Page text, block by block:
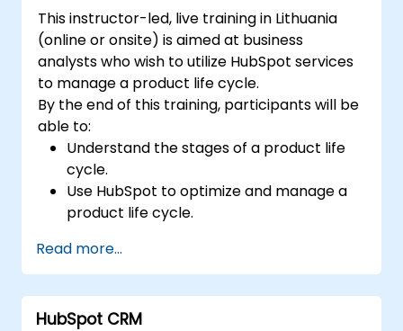
This instructor-led, live training in Lithuania
(online or onsite) is aimed at business
analysts who wish to utilize HubSpot services
to manage a product life cycle.
By the end of this training, participants will be
able to:
Understand the stages of a product life
cycle.
Use HubSpot to optimize and manage a
product life cycle.
in businesses.
Read more...
HubSpot CRM